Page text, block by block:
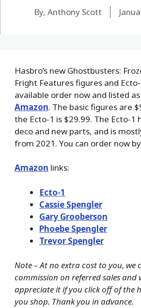
By, Anthony Scott
Hasbro’s new Ghostbusters:
Fright Features figures and
available order now and listed
Amazon. The basic figures are
the Ecto-1 is $29.99. The Ecto-1
deco and new parts, and is
from 2021. You can order now by
Amazon links:
Ecto-1
Cassie Spengler
Gary Grooberson
Phoebe Spengler
Trevor Spengler
Note – At no extra cost to you, we
commission on referred sales and
appreciate it if you click off of the
you shop. Thank you in advance.